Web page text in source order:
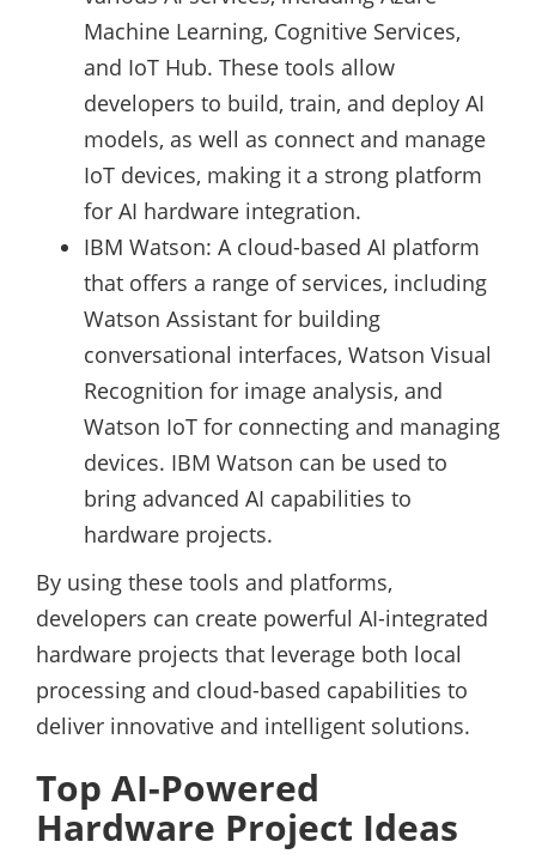
Machine Learning, Cognitive Services,
and IoT Hub. These tools allow
developers to build, train, and deploy AI
models, as well as connect and manage
IoT devices, making it a strong platform
for AI hardware integration.
IBM Watson: A cloud-based AI platform
that offers a range of services, including
Watson Assistant for building
conversational interfaces, Watson Visual
Recognition for image analysis, and
Watson IoT for connecting and managing
devices. IBM Watson can be used to
bring advanced AI capabilities to
hardware projects.
By using these tools and platforms,
developers can create powerful AI-integrated
hardware projects that leverage both local
processing and cloud-based capabilities to
deliver innovative and intelligent solutions.
Top AI-Powered
Hardware Project Ideas